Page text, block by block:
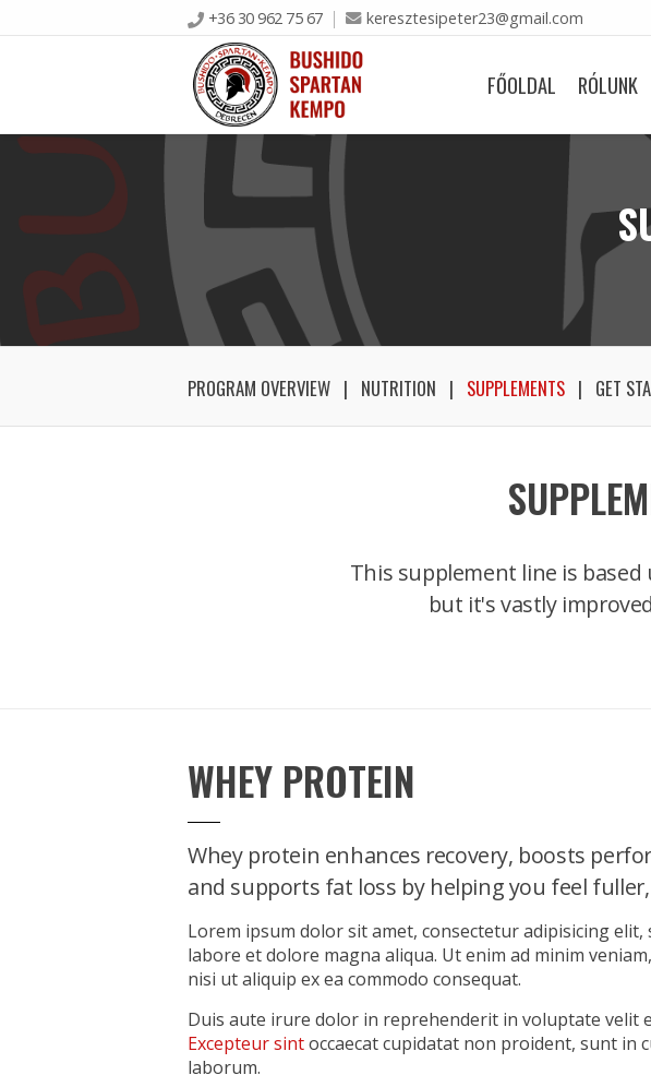
+36 30 962 75 67 keresztesipeter23@gmail.com
FŐOLDAL RÓLUNK
PROGRAM OVERVIEW NUTRITION SUPPLEMENTS GET
This supplement line is
but it's vastly
WHEY PROTEIN
Whey protein enhances recovery, boosts
and supports fat loss by helping you feel
Lorem ipsum dolor sit amet, consectetur adipisicing
labore et dolore magna aliqua. Ut enim ad minim
nisi ut aliquip ex ea commodo consequat.
Duis aute irure dolor in reprehenderit in voluptate velit
Excepteur sintoccaecat cupidatat non proident, sunt in
laborum.